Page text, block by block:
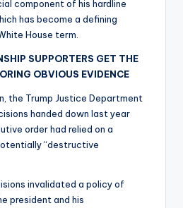
component of his hardline
has become a defining
House term.
SUPPORTERS GET THE
OBVIOUS EVIDENCE
the Trump Justice Department
handed down last year
order had relied on a
“destructive
invalidated a policy of
president and his